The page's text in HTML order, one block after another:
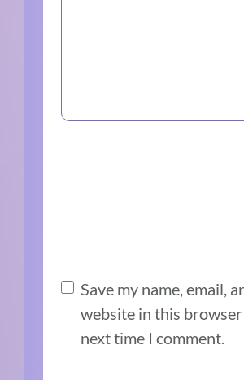
Save my name, email,
website in this
next time I comment.